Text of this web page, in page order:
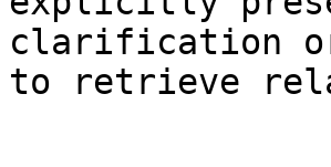
clarification